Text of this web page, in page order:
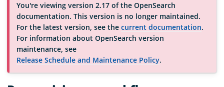
Community
Documentation
You're viewing version 2.17 of the OpenSearch
documentation. This version is no longer maintained.
For the latest version, see the current documentation.
For information about OpenSearch version
maintenance, see
Release Schedule and Maintenance Policy.